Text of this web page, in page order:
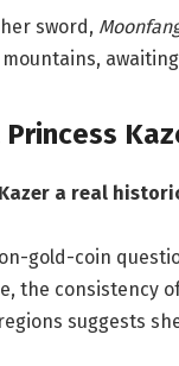
sword,
Princess
Kazer a real
gold-coin
the consistency
suggests